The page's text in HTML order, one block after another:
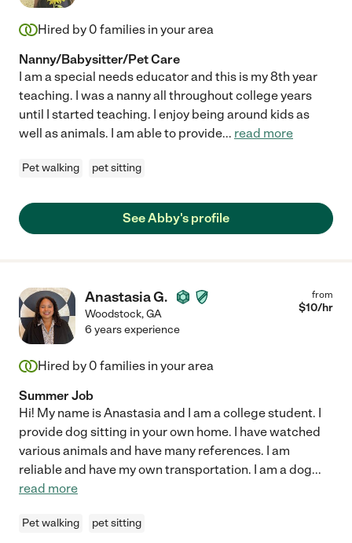
Hired by 0 families in your area
Nanny/Babysitter/Pet Care
I am a special needs educator and this is my 8th year
teaching. I was a nanny all throughout college years
until I started teaching. I enjoy being around kids as
well as animals. I am able to provide... read more
Pet walking pet sitting
See Abby's profile
Anastasia G.
Woodstock,GA
from
$10/hr
6 years experience
Hired by 0 families in your area
Summer Job
Hi! My name is Anastasia and I am a college student. I
provide dog sitting in your own home. I have watched
various animals and have many references. I am
reliable and have my own transportation. I am a dog...
read more
Pet walking pet sitting